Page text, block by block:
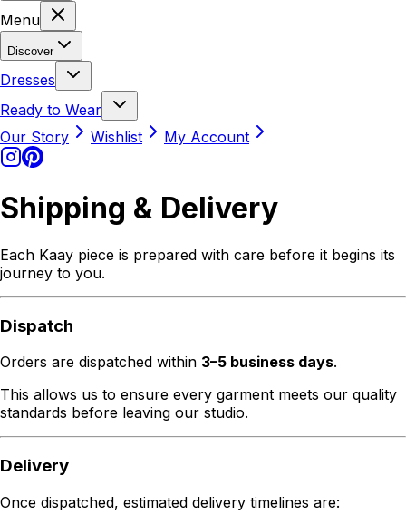
Menu
Discover
Dresses
Ready to Wear
Our Story
Wishlist My Account
Shipping & Delivery
Each Kaay piece is prepared with care before it begins its
journey to you.
Dispatch
Orders are dispatched within 3–5 business days.
This allows us to ensure every garment meets our quality
standards before leaving our studio.
Delivery
Once dispatched, estimated delivery timelines are: